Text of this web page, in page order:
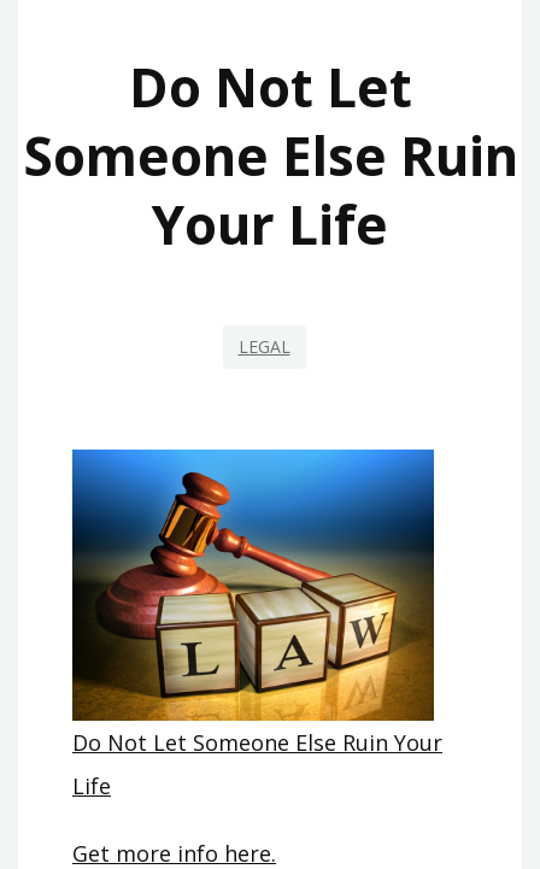
Do Not Let
Someone Else Ruin
Your Life
LEGAL
Do Not Let Someone Else Ruin Your
Life
Get more info here.